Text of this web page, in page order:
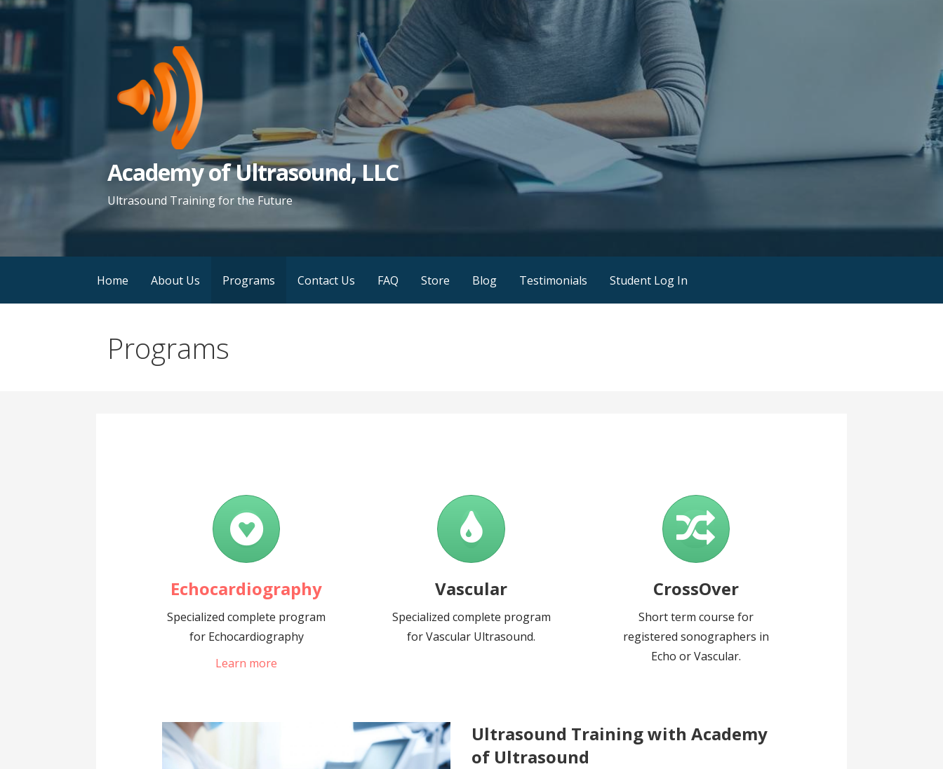
S
k
p
o
c
n
Academy of Ultrasound, LLC
Ultrasound Training for the Future
Home About Us Programs Contact Us FAQ Store Blog Testimonials Student Log In
Programs
Echocardiography
Specialized complete program
for Echocardiography
Learn more
Vascular
Specialized complete program
for Vascular Ultrasound.
CrossOver
Short term course for
registered sonographers in
Echo or Vascular.
Ultrasound Training with Academy
of Ultrasound